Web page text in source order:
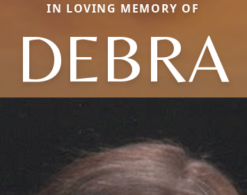
IN LOVING MEMORY OF
DEBRA